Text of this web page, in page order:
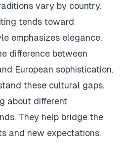
vary by country.
tends toward
emphasizes elegance.
difference between
European sophistication.
these cultural gaps.
about different
They help bridge the
and new expectations.